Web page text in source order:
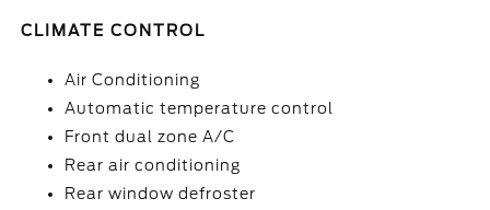
CLIMATE CONTROL
Air Conditioning
Automatic temperature control
Front dual zone A/C
Rear air conditioning
Rear window defroster